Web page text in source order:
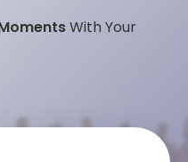
With Your